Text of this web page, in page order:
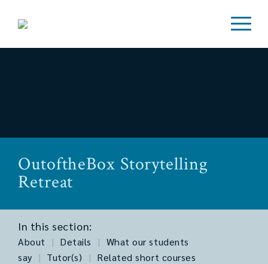
OutoftheBox Storytelling
Retreat
In this section:
About | Details | What our students
say
| Tutor(s) | Related short courses